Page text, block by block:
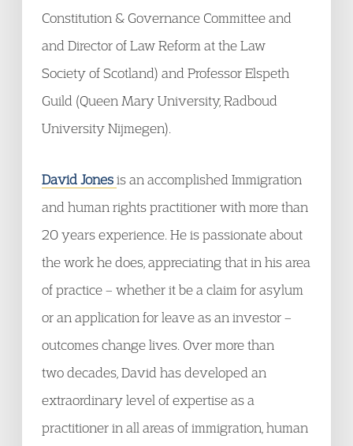
Constitution & Governance Committee and
and Director of Law Reform at the Law
Society of Scotland) and Professor Elspeth
Guild (Queen Mary University, Radboud
University Nijmegen).
David Jonesis an accomplished Immigration
and human rights practitioner with more than
20 years experience. He is passionate about
the work he does, appreciating that in his area
of practice – whether it be a claim for asylum
or an application for leave as an investor –
outcomes change lives. Over more than
two decades, David has developed an
extraordinary level of expertise as a
practitioner in all areas of immigration, human